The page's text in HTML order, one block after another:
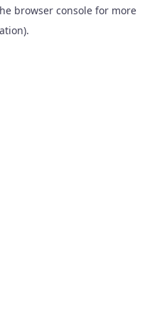
browser consolefor more